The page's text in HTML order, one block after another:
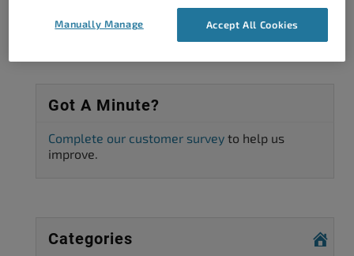
Got A Minute?
Complete our customer survey to help us
improve.
Categories
Accept All Cookies
Manually Manage